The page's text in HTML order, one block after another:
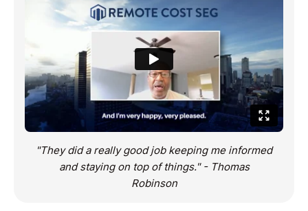
"They did a really good job keeping me informed
and staying on top of things." - Thomas
Robinson